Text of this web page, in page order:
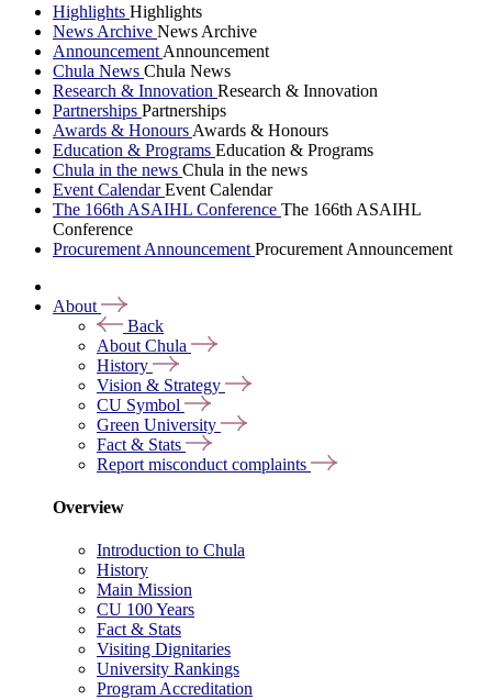
Highlights Highlights
News Archive News Archive
Announcement Announcement
Chula News Chula News
Research & Innovation Research & Innovation
Partnerships Partnerships
Awards & Honours Awards & Honours
Education & Programs Education & Programs
Chula in the news Chula in the news
Event CalendarEvent Calendar
The 166th ASAIHL Conference The 166th ASAIHL
Conference
Procurement Announcement Procurement Announcement
About
Back
About Chula
History
Vision & Strategy
CU Symbol
Green University
Fact & Stats
Report misconduct complaints
Overview
Introduction to Chula
History
Main Mission
CU 100 Years
Fact & Stats
Visiting Dignitaries
University Rankings
Program Accreditation